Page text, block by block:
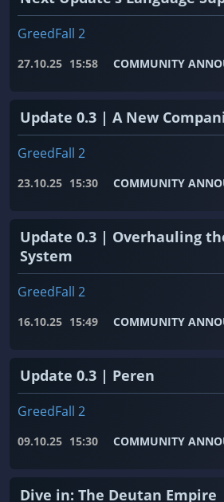
GreedFall 2
27.10.25 15:58 COMMUNITY
Update 0.3 | A New
GreedFall 2
23.10.25 15:30 COMMUNITY
Update 0.3 | Overhauling
System
GreedFall 2
16.10.25 15:49 COMMUNITY
Update 0.3 | Peren
GreedFall 2
09.10.25 15:30 COMMUNITY
Dive in: The Deutan Empire